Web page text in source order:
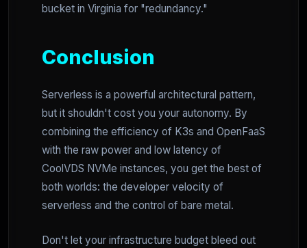
bucket in Virginia for "redundancy."
Conclusion
Serverless is a powerful architectural pattern,
but it shouldn't cost you your autonomy. By
combining the efficiency of K3s and OpenFaaS
with the raw power and low latency of
CoolVDS NVMe instances, you get the best of
both worlds: the developer velocity of
serverless and the control of bare metal.
Don't let your infrastructure budget bleed out